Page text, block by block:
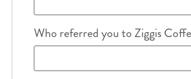
Who referred you to Ziggis